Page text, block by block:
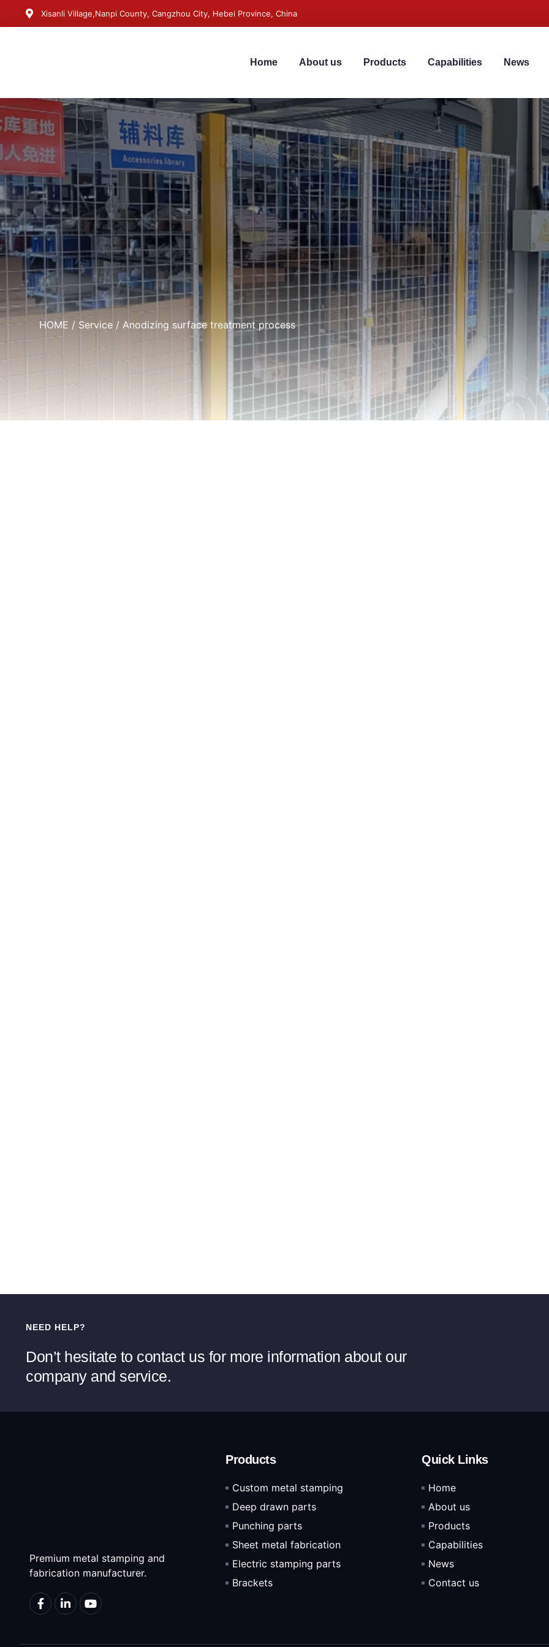
Xisanli Village,Nanpi County, Cangzhou City, Hebei Province, China
Home About us Products Capabilities News
HOME / Service / Anodizing surface treatment process
NEED HELP?
Don’t hesitate to contact us for more information about our
company and service.
Premium metal stamping and
fabrication manufacturer.
Products
Custom metal stamping
Deep drawn parts
Punching parts
Sheet metal fabrication
Electric stamping parts
Brackets
Quick Links
Home
About us
Products
Capabilities
News
Contact us